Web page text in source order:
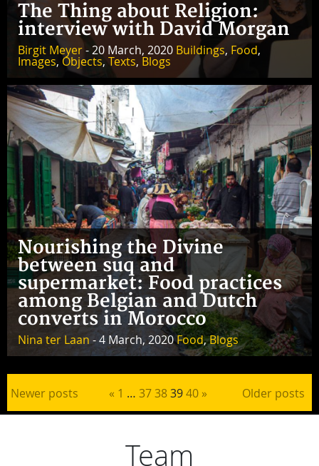
The Thing about Religion:
interview with David Morgan
Birgit Meyer- 20 March, 2020 Buildings, Food,
Images, Objects,Texts, Blogs
Nourishing the Divine
between suq and
supermarket: Food practices
among Belgian and Dutch
converts in Morocco
Nina ter Laan - 4 March, 2020Food,Blogs
Newer posts Posts pagination
« 1 … 37383940 » Older posts
Team